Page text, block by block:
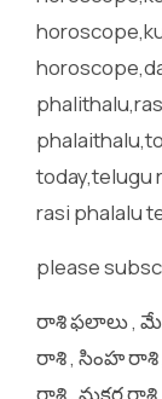
today,telugu
rasi phalalu
please
రాశి ఫలాలు ,
రాశి , సింహ రాశి ,